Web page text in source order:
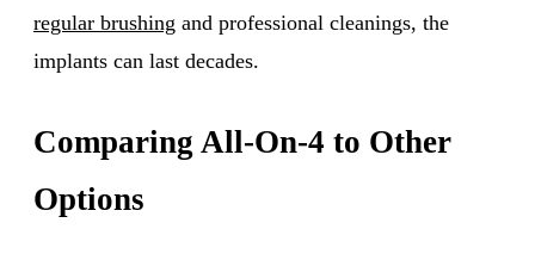
regular brushing and professional cleanings, the
implants can last decades.
Comparing All-On-4 to Other
Options